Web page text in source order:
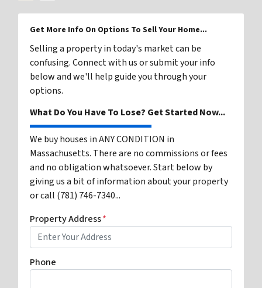
Get More Info On Options To Sell Your Home...
Selling a property in today's market can be
confusing. Connect with us or submit your info
below and we'll help guide you through your
options.
What Do You Have To Lose? Get Started Now...
We buy houses in ANY CONDITION in
Massachusetts. There are no commissions or fees
and no obligation whatsoever. Start below by
giving us a bit of information about your property
or call (781) 746-7340...
Property Address*
Phone